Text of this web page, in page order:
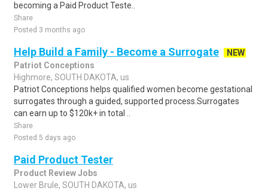
becoming a Paid Product Teste..
Share
Posted 3 months ago
Help Build a Family - Become a Surrogate
NEW
Patriot Conceptions
Highmore, SOUTH DAKOTA, us
Patriot Conceptions helps qualified women become gestational
surrogates through a guided, supported process.Surrogates
can earn up to $120k+ in total ..
Share
Posted 5 days ago
Paid Product Tester
Product Review Jobs
Lower Brule, SOUTH DAKOTA, us